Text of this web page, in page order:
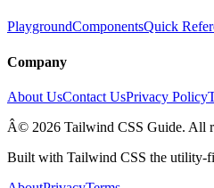
PlaygroundComponentsQuick
Company
About UsContact UsPrivacy Policy
Â© 2026 Tailwind CSS Guide. All
Built with Tailwind CSS the utility-